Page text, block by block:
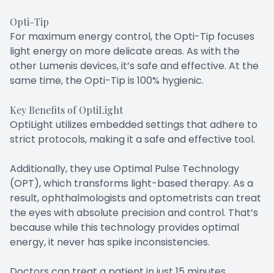
Opti-Tip
For maximum energy control, the Opti-Tip focuses
light energy on more delicate areas. As with the
other Lumenis devices, it’s safe and effective. At the
same time, the Opti-Tip is 100% hygienic.
Key Benefits of OptiLight
OptiLight utilizes embedded settings that adhere to
strict protocols, making it a safe and effective tool.
Additionally, they use Optimal Pulse Technology
(OPT), which transforms light-based therapy. As a
result, ophthalmologists and optometrists can treat
the eyes with absolute precision and control. That’s
because while this technology provides optimal
energy, it never has spike inconsistencies.